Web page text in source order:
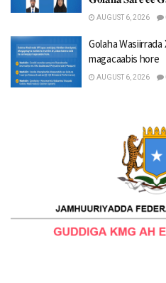
AUGUST 6, 2026
Golaha
magacaabis hore
AUGUST 6, 2026